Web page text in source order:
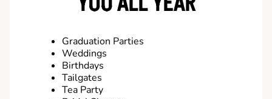
Graduation Parties
Weddings
Birthdays
Tailgates
Tea Party